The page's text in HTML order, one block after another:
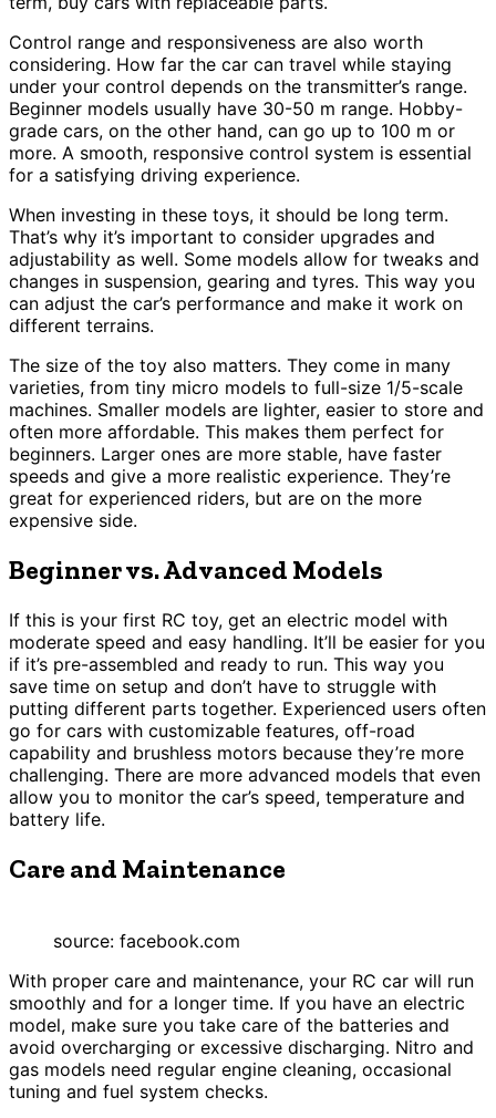
Control range and responsiveness are also worth
considering. How far the car can travel while staying
under your control depends on the transmitter’s range.
Beginner models usually have 30-50 m range. Hobby-
grade cars, on the other hand, can go up to 100 m or
more. A smooth, responsive control system is essential
for a satisfying driving experience.
When investing in these toys, it should be long term.
That’s why it’s important to consider upgrades and
adjustability as well. Some models allow for tweaks and
changes in suspension, gearing and tyres. This way you
can adjust the car’s performance and make it work on
different terrains.
The size of the toy also matters. They come in many
varieties, from tiny micro models to full-size 1/5-scale
machines. Smaller models are lighter, easier to store and
often more affordable. This makes them perfect for
beginners. Larger ones are more stable, have faster
speeds and give a more realistic experience. They’re
great for experienced riders, but are on the more
expensive side.
Beginner vs. Advanced Models
If this is your first RC toy, get an electric model with
moderate speed and easy handling. It’ll be easier for you
if it’s pre-assembled and ready to run. This way you
save time on setup and don’t have to struggle with
putting different parts together. Experienced users often
go for cars with customizable features, off-road
capability and brushless motors because they’re more
challenging. There are more advanced models that even
allow you to monitor the car’s speed, temperature and
battery life.
Care and Maintenance
source: facebook.com
With proper care and maintenance, your RC car will run
smoothly and for a longer time. If you have an electric
model, make sure you take care of the batteries and
avoid overcharging or excessive discharging. Nitro and
gas models need regular engine cleaning, occasional
tuning and fuel system checks.